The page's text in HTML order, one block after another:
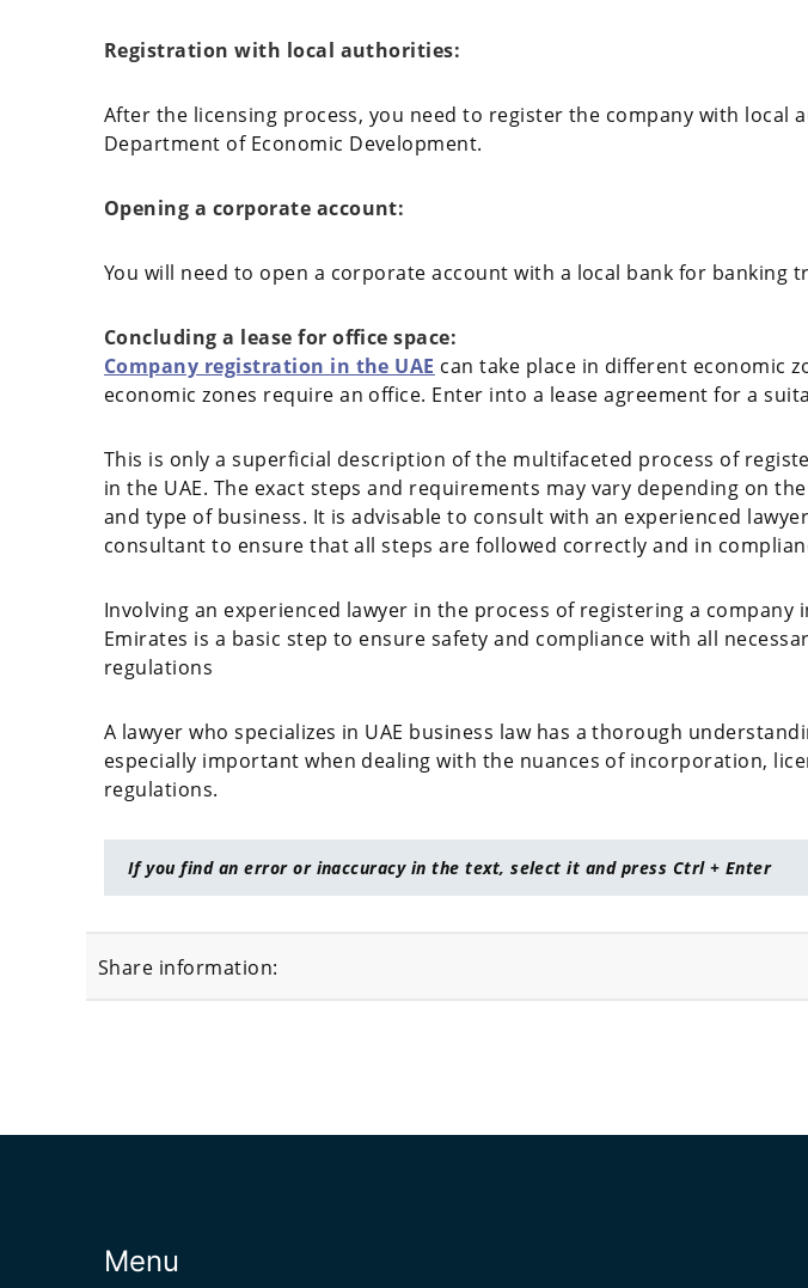
Registration with local authorities:
After the licensing process, you need to register the company with local
Department of Economic Development.
Opening a corporate account:
You will need to open a corporate account with a local bank for banking
Concluding a lease for office space:
Company registration in the UAE can take place in different economic
economic zones require an office. Enter into a lease agreement for a
This is only a superficial description of the multifaceted process of
in the UAE. The exact steps and requirements may vary depending on
and type of business. It is advisable to consult with an experienced
consultant to ensure that all steps are followed correctly and in
Involving an experienced lawyer in the process of registering a company
Emirates is a basic step to ensure safety and compliance with all
regulations
A lawyer who specializes in UAE business law has a thorough
especially important when dealing with the nuances of incorporation,
regulations.
If you find an error or inaccuracy in the text, select it and press Ctrl + Enter
Share information:
Menu